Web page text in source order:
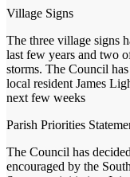
Village Signs
The three village signs
last few years and two
storms. The Council
local resident James
next few weeks
Parish Priorities
The Council has
encouraged by the